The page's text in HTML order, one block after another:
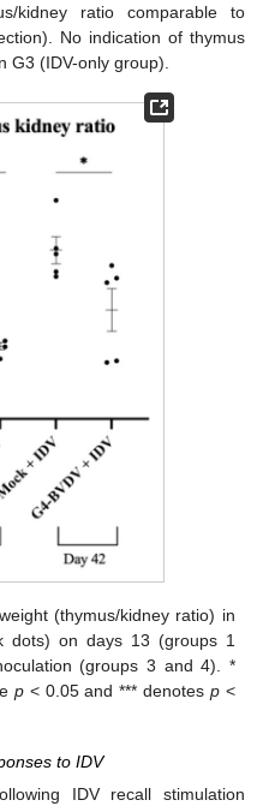
kidney ratio comparable to
No indication of thymus
G3 (IDV-only group).
(thymus/kidney ratio) in
dots) on days 13 (groups 1
(groups 3 and 4). *
p< 0.05 and *** denotes p <
to IDV
IDV recall stimulation